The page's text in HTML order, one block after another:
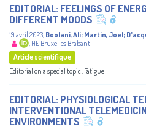
EDITORIAL: FEELINGS OF
DIFFERENT MOODS
19 avril 2023, Boolani, Ali; Martin, Joel;
, HE Bruxelles Brabant
Article scientifique
Editorial on a special topic : Fatigue
EDITORIAL: PHYSIOLOGICAL
INTERVENTIONAL
ENVIRONMENTS